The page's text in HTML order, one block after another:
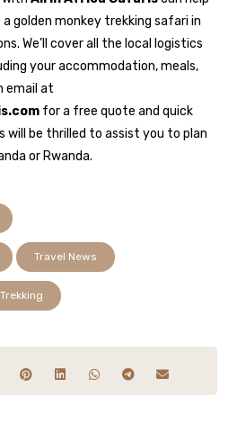
golden monkey trekking safari in
We’ll cover all the local logistics
your accommodation, meals,
email at
for a free quote and quick
will be thrilled to assist you to plan
or Rwanda.
Travel News
Trekking